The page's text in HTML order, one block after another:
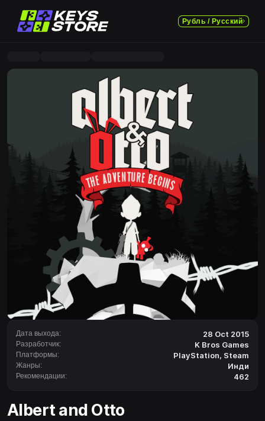
Рубль / Русский
Дата выхода: 28 Oct 2015
Разработчик: K Bros Games
Платформы: PlayStation, Steam
Жанры: Инди
Рекомендации: 462
Albert and Otto